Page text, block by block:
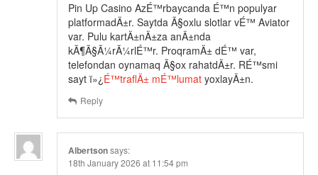
Pin Up Casino AzÉ™rbaycanda É™n populyar
platformadÄ±r. Saytda Ã§oxlu slotlar vÉ™ Aviator
var. Pulu kartÄ±nÄ±za anÄ±nda
kÃ¶Ã§Ã¼rÃ¼rlÉ™r. ProqramÄ± dÉ™ var,
telefondan oynamaq Ã§ox rahatdÄ±r. RÉ™smi
sayt ï»¿É™traflÄ± mÉ™lumat yoxlayÄ±n.
Reply
Albertsonsays:
18th January 2026 at 11:54 pm